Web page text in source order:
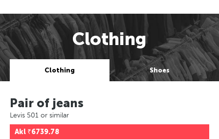
Clothing
Clothing Shoes
Pair of jeans
Levis 501 or similar
Akl ₹6739.78